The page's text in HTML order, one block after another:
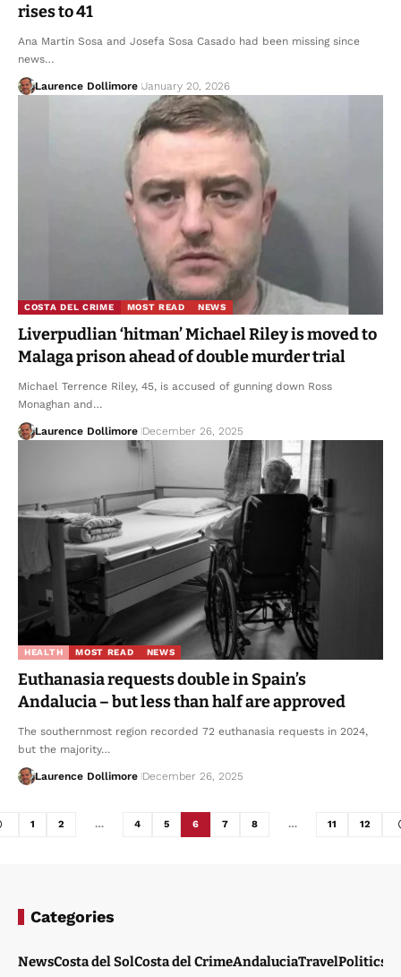
rises to 41
Ana Martin Sosa and Josefa Sosa Casado had been missing since
news…
Laurence Dollimore January 20, 2026
COSTA DEL CRIME MOST READ NEWS
Liverpudlian ‘hitman’ Michael Riley is moved to
Malaga prison ahead of double murder trial
Michael Terrence Riley, 45, is accused of gunning down Ross
Monaghan and…
Laurence Dollimore December 26, 2025
HEALTH MOST READ NEWS
Euthanasia requests double in Spain’s
Andalucia – but less than half are approved
The southernmost region recorded 72 euthanasia requests in 2024,
but the majority…
Laurence Dollimore December 26, 2025
1 2 … 4 5 6 7 8 … 11 12
Categories
NewsCosta del SolCosta del CrimeAndaluciaTravelPolitics